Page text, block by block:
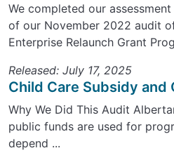
We completed our
of our November 2022 audit
Enterprise Relaunch Grant
Released: July 17, 2025
Child Care Subsidy and
Why We Did This Audit
public funds are used for
depend ...